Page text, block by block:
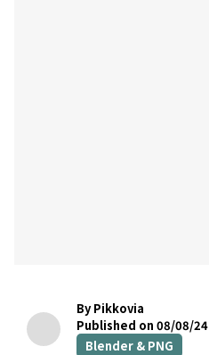
By Pikkovia
Published on 08/08/24
Blender & PNG